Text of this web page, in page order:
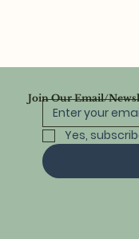
Join Our Email/
Yes,